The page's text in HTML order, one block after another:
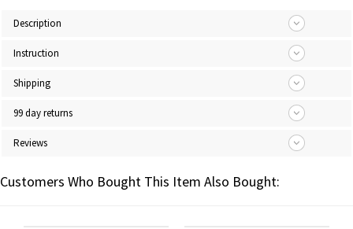
Description
Instruction
Shipping
99 day returns
Reviews
Customers Who Bought This Item Also Bought: